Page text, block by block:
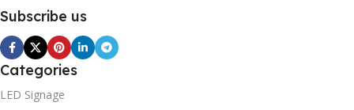
Subscribe us
Categories
LED Signage